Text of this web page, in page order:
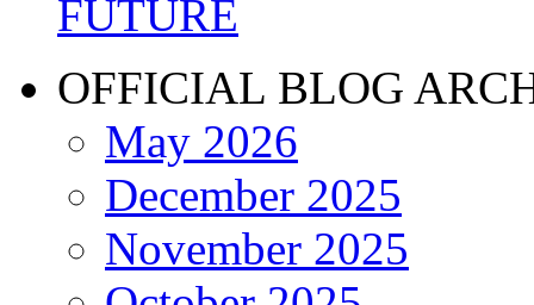
OFFICIAL BLOG
May 2026
December 2025
November 2025